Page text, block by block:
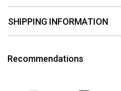
SHIPPING INFORMATION
Recommendations